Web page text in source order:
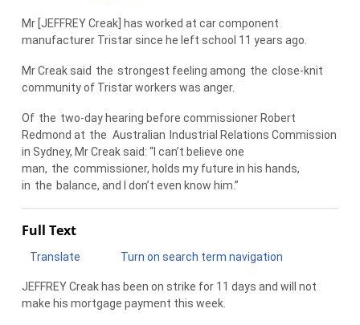
Mr [JEFFREY Creak] has worked at car component
manufacturer Tristar since he left school 11 years ago.
Mr Creak said the strongest feeling among the close-knit
community of Tristar workers was anger.
Of the two-day hearing before commissioner Robert
Redmond at the Australian Industrial Relations Commission
in Sydney, Mr Creak said: “I can’t believe one
man, the commissioner, holds my future in his hands,
in the balance, and I don’t even know him.”
Full Text
Translate Turn on search term navigation
JEFFREY Creak has been on strike for 11 days and will not
make his mortgage payment this week.